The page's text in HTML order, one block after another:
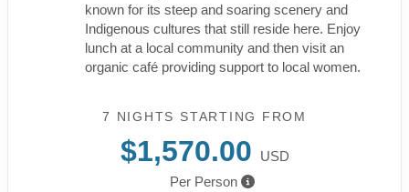
known for its steep and soaring scenery and
Indigenous cultures that still reside here. Enjoy
lunch at a local community and then visit an
organic café providing support to local women.
7 NIGHTS STARTING FROM
$1,570.00
USD
Per Person